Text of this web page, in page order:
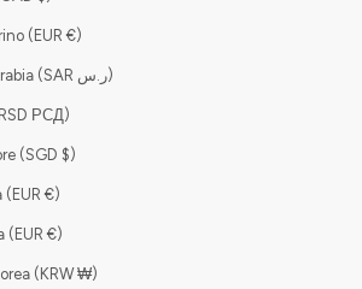
San Marino (EUR €)
Saudi Arabia (SAR ر.س)
Serbia (RSD РСД)
Singapore (SGD $)
Slovakia (EUR €)
Slovenia (EUR €)
South Korea (KRW ₩)